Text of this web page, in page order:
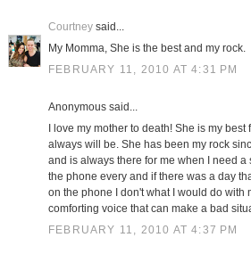
Courtneysaid...
My Momma, She is the best and my rock.
FEBRUARY 11, 2010 AT 4:31 PM
Anonymous said...
I love my mother to death! She is my
always will be. She has been my rock
and is always there for me when I need a
the phone every and if there was a day
on the phone I don't what I would do with
comforting voice that can make a bad
FEBRUARY 11, 2010 AT 4:37 PM